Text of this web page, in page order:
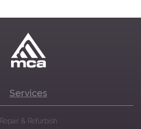
Services
Repair & Refurbish